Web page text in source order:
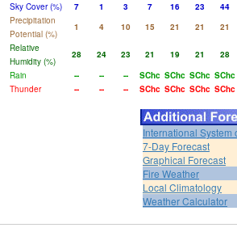
Sky Cover (%)
7 1 3 7 16 23 44
Precipitation
Potential (%)
1 4 10 15 21 21 21
Relative
Humidity (%)
28 24 23 21 19 21 28
Rain
-- -- -- SChc SChc SChc SChc
Thunder
-- -- -- SChc SChc SChc SChc
International System
7-Day Forecast
Graphical Forecast
Fire Weather
Local Climatology
Weather Calculator